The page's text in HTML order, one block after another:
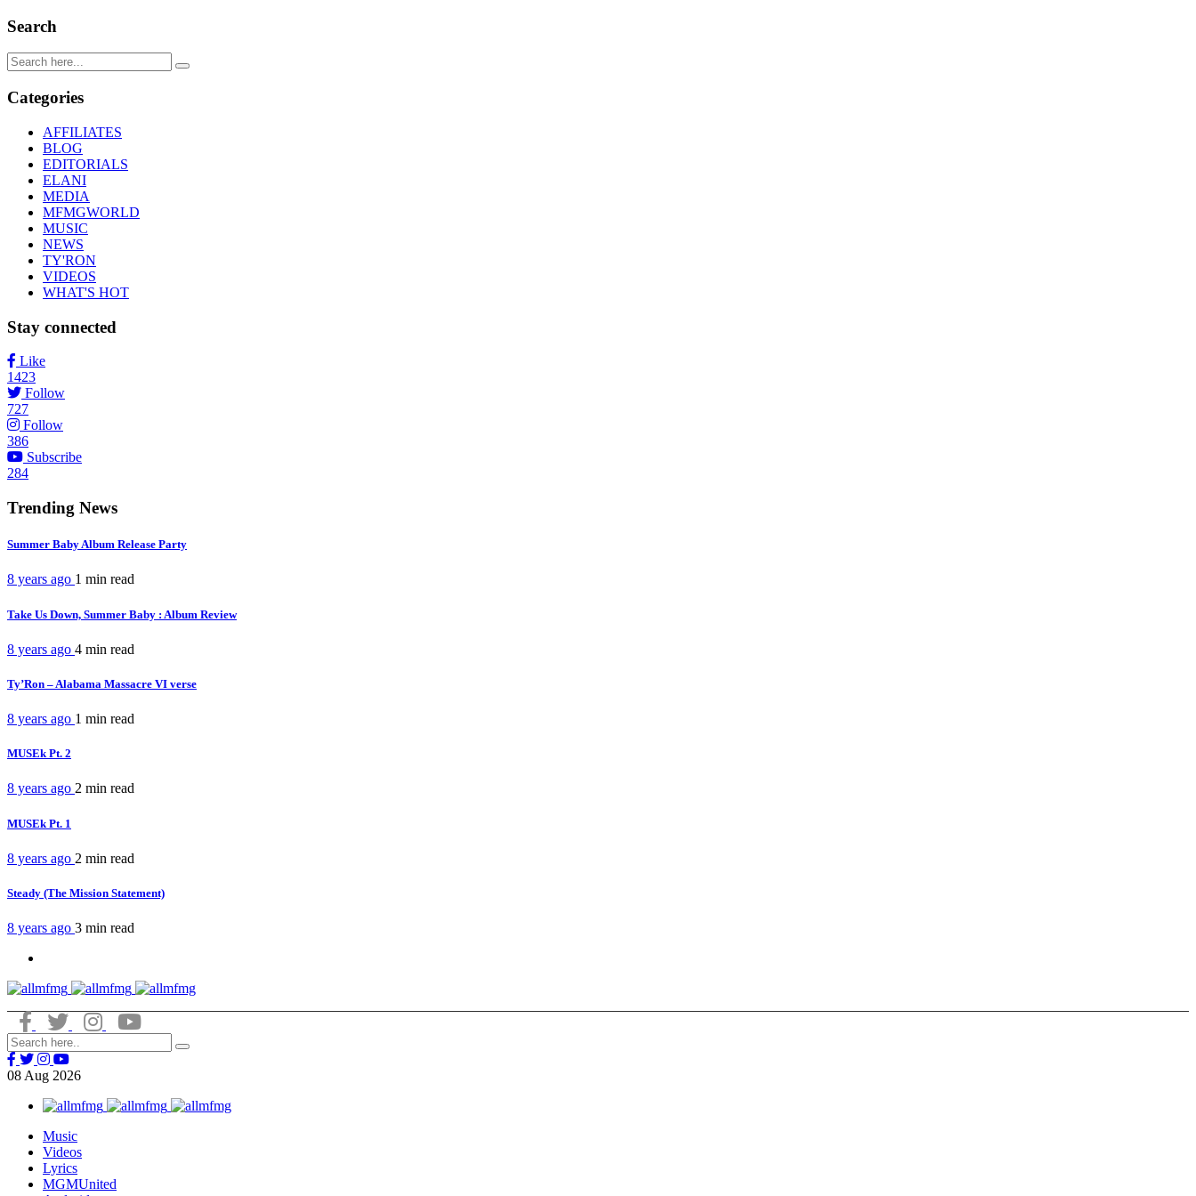
Search
Categories
AFFILIATES
BLOG
EDITORIALS
ELANI
MEDIA
MFMGWORLD
MUSIC
NEWS
TY'RON
VIDEOS
WHAT'S HOT
Stay connected
Like
1423
Follow
727
Follow
386
Subscribe
284
Trending News
Summer Baby Album Release Party
8 years ago 1 min read
Take Us Down, Summer Baby : Album Review
8 years ago 4 min read
Ty’Ron – Alabama Massacre VI verse
8 years ago 1 min read
MUSEk Pt. 2
8 years ago 2 min read
MUSEk Pt. 1
8 years ago 2 min read
Steady (The Mission Statement)
8 years ago 3 min read
08 Aug 2026
Music
Videos
Lyrics
MGMUnited